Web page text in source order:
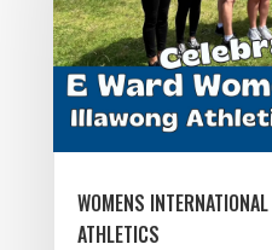
WOMENS
ATHLETICS